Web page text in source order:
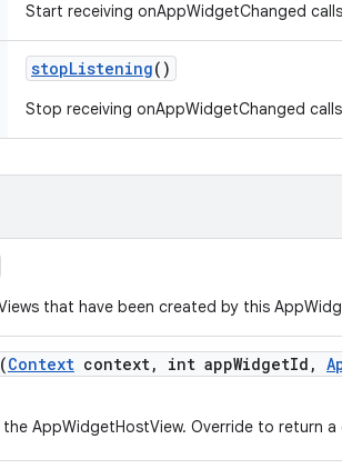
Start receiving onAppWidgetChanged
stopListening()
Stop receiving onAppWidgetChanged
that have been created by this
(Context context, int appWidgetId ,
AppWidgetHostView. Override to return